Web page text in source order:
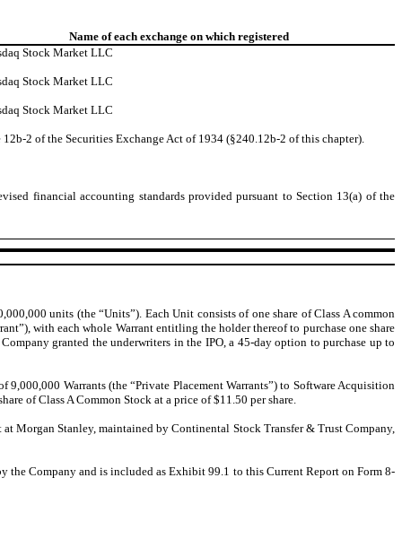
Name of each exchange on which registered
Stock Market LLC
Stock Market LLC
Stock Market LLC
2 of the Securities Exchange Act of 1934 (§240.12b-2 of this chapter).
financial accounting standards provided pursuant to Section 13(a) of the
units (the “Units”). Each Unit consists of one share of Class A common
with each whole Warrant entitling the holder thereof to purchase one share
granted the underwriters in the IPO, a 45-day option to purchase up to
Warrants (the “Private Placement Warrants”) to Software Acquisition
of Class A Common Stock at a price of $11.50 per share.
Morgan Stanley, maintained by Continental Stock Transfer & Trust Company,
the Company and is included as Exhibit 99.1 to this Current Report on Form 8-